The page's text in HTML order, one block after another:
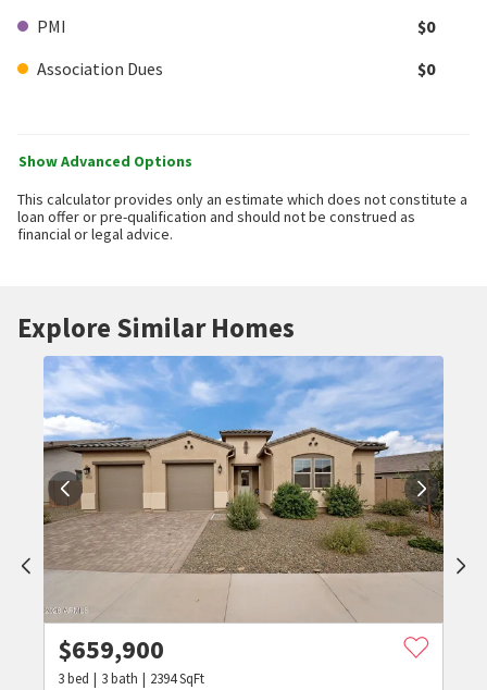
PMI
$0
Association Dues
$0
Show Advanced Options
This calculator provides only an estimate which does not constitute a
loan offer or pre-qualification and should not be construed as
financial or legal advice.
Explore Similar Homes
$659,900
3bed 3bath 2394SqFt